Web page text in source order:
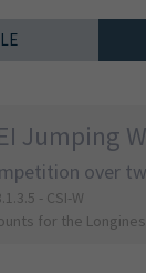
Jumping
over
- CSI-W
for the